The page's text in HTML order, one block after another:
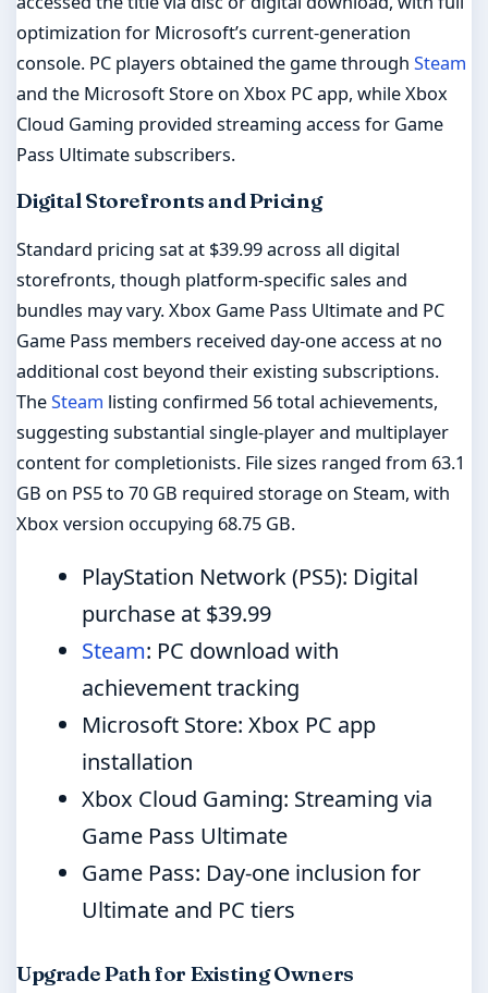
optimization for Microsoft’s current-generation
console. PC players obtained the game through Steam
and the Microsoft Store on Xbox PC app, while Xbox
Cloud Gaming provided streaming access for Game
Pass Ultimate subscribers.
Digital Storefronts and Pricing
Standard pricing sat at $39.99 across all digital
storefronts, though platform-specific sales and
bundles may vary. Xbox Game Pass Ultimate and PC
Game Pass members received day-one access at no
additional cost beyond their existing subscriptions.
TheSteam listing confirmed 56 total achievements,
suggesting substantial single-player and multiplayer
content for completionists. File sizes ranged from 63.1
GB on PS5 to 70 GB required storage on Steam, with
Xbox version occupying 68.75 GB.
PlayStation Network (PS5): Digital
purchase at $39.99
Steam: PC download with
achievement tracking
Microsoft Store: Xbox PC app
installation
Xbox Cloud Gaming: Streaming via
Game Pass Ultimate
Game Pass: Day-one inclusion for
Ultimate and PC tiers
Upgrade Path for Existing Owners